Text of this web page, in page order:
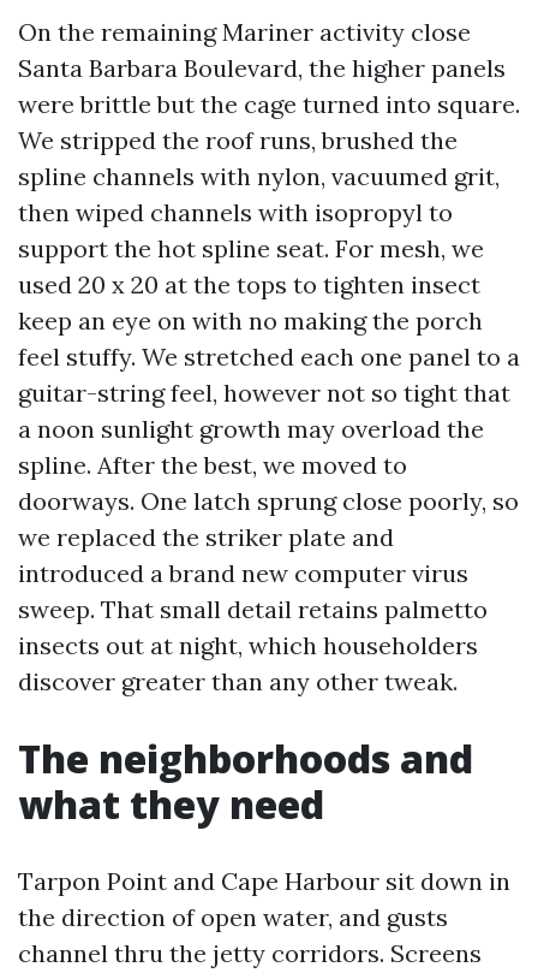
On the remaining Mariner activity close
Santa Barbara Boulevard, the higher panels
were brittle but the cage turned into square.
We stripped the roof runs, brushed the
spline channels with nylon, vacuumed grit,
then wiped channels with isopropyl to
support the hot spline seat. For mesh, we
used 20 x 20 at the tops to tighten insect
keep an eye on with no making the porch
feel stuffy. We stretched each one panel to a
guitar-string feel, however not so tight that
a noon sunlight growth may overload the
spline. After the best, we moved to
doorways. One latch sprung close poorly, so
we replaced the striker plate and
introduced a brand new computer virus
sweep. That small detail retains palmetto
insects out at night, which householders
discover greater than any other tweak.
The neighborhoods and
what they need
Tarpon Point and Cape Harbour sit down in
the direction of open water, and gusts
channel thru the jetty corridors. Screens